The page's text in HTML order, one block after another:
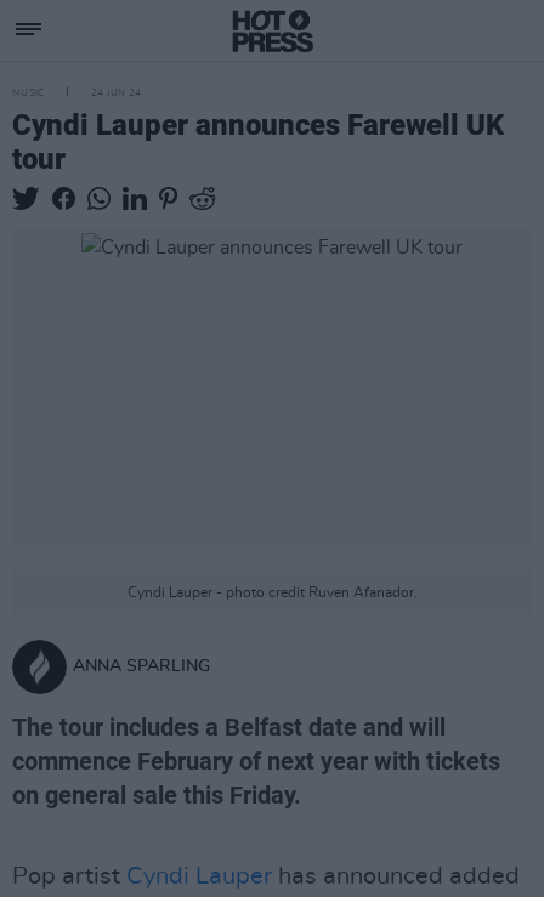
MUSIC 24 JUN 24
Cyndi Lauper announces Farewell UK
tour
Cyndi Lauper - photo credit Ruven Afanador.
ANNA SPARLING
The tour includes a Belfast date and will
commence February of next year with tickets
on general sale this Friday.
Pop artist Cyndi Lauper has announced added